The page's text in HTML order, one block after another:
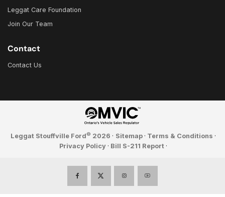
Leggat Care Foundation
Join Our Team
Contact
Contact Us
Leggat Stouffville Ford© 2026 · Sitemap · Terms & Conditions ·
Privacy Policy · Bill S-211 Report ·